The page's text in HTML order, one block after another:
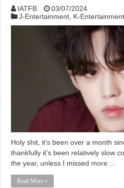
IATFB
03/07/2024
J-Entertainment K-Entertainment
Holy shit, it’s been over a month
thankfully it’s been relatively slow
the year, unless I missed more …
Read More »